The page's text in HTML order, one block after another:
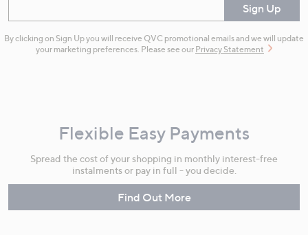
Sign Up
By clicking on Sign Up you will receive QVC promotional emails and we will update
your marketing preferences. Please see our Privacy Statement
Flexible Easy Payments
Spread the cost of your shopping in monthly interest-free
instalments or pay in full - you decide.
Find Out More